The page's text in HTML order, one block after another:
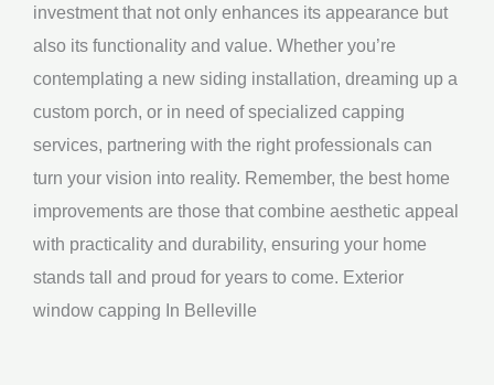
investment that not only enhances its appearance but
also its functionality and value. Whether you’re
contemplating a new siding installation, dreaming up a
custom porch, or in need of specialized capping
services, partnering with the right professionals can
turn your vision into reality. Remember, the best home
improvements are those that combine aesthetic appeal
with practicality and durability, ensuring your home
stands tall and proud for years to come. Exterior
window capping In Belleville